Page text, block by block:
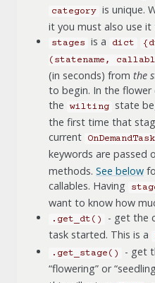
category is unique.
it you must also use
stages is a dict
(statename,
(in seconds) from the
to begin. In the flower
the
wilting
state
the first time that
current
OnDemandTask
keywords are passed
methods. See below
callables. Having
want to know how
.get_dt()
- get the
task started. This is a
.get_stage()
- get
“flowering” or